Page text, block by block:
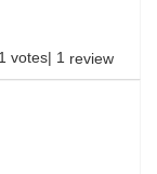
votes| 1 review